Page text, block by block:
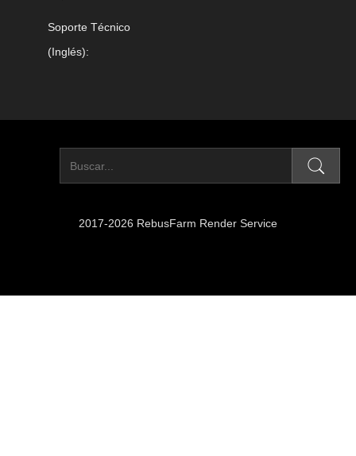
Soporte Técnico
(Inglés):
2017-2026 RebusFarm Render Service